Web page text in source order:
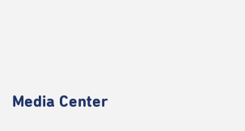
Media Center